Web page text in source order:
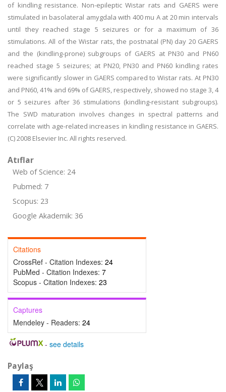
of kindling resistance. Non-epileptic Wistar rats and GAERS were
stimulated in basolateral amygdala with 400 mu A at 20 min intervals
until they reached stage 5 seizures or for a maximum of 36
stimulations. All of the Wistar rats, the postnatal (PN) day 20 GAERS
and the (kindling-prone) subgroups of GAERS at PN30 and PN60
reached stage 5 seizures; at PN20, PN30 and PN60 kindling rates
were significantly slower in GAERS compared to Wistar rats. At PN30
and PN60, 41% and 69% of GAERS, respectively, showed no stage 3, 4
or 5 seizures after 36 stimulations (kindling-resistant subgroups).
The SWD maturation involves changes in spectral patterns and
correlate with age-related increases in kindling resistance in GAERS.
(C) 2008 Elsevier Inc. All rights reserved.
Atıflar
Web of Science: 24
Pubmed: 7
Scopus: 23
Google Akademik: 36
Citations
CrossRef - Citation Indexes: 24
PubMed - Citation Indexes: 7
Scopus - Citation Indexes: 23
Captures
Mendeley - Readers: 24
- see details
Paylaş